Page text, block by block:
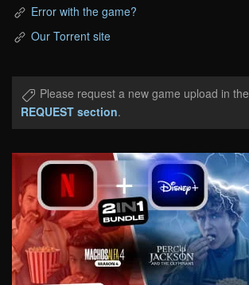
Error with the game?
Our Torrent site
Please request a new game upload in the
REQUEST section.